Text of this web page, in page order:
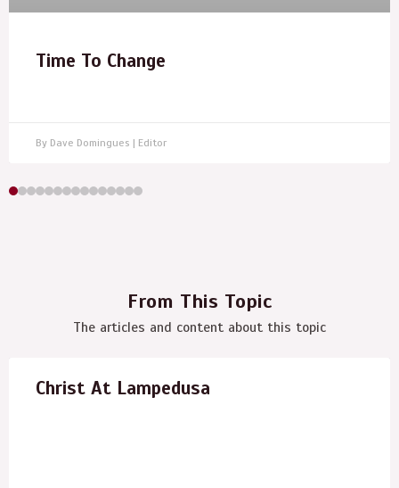
Time To Change
By Dave Domingues | Editor
From This Topic
The articles and content about this topic
Christ At Lampedusa